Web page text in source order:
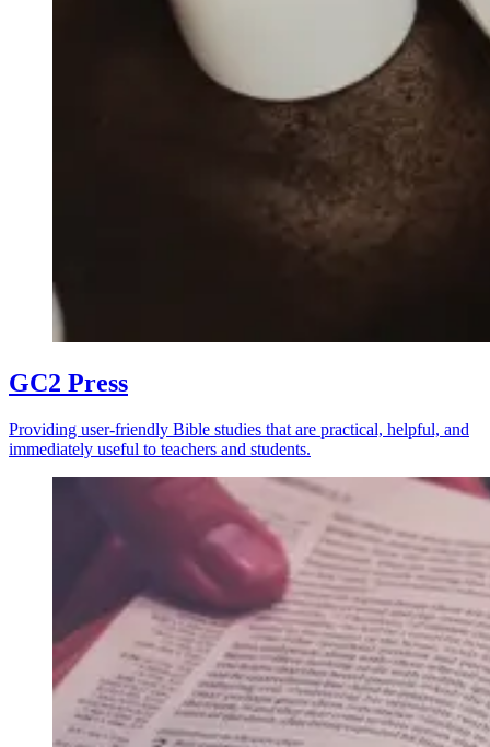
GC2 Press
Providing user-friendly Bible studies that are practical, helpful, and
immediately useful to teachers and students.